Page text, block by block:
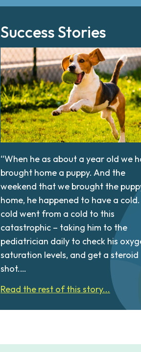
Success Stories
“When he as about a year old we
brought home a puppy. And the
weekend that we brought the
home, he happened to have a
cold went from a cold to this
catastrophic – taking him to the
pediatrician daily to check his
saturation levels, and get a steroid
shot.…
Read the rest of this story...